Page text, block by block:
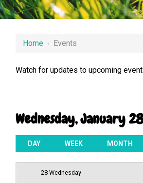
Home › Events
Watch for updates to upcoming
Wednesday, January
DAY WEEK MONTH
28 Wednesday
4 AM